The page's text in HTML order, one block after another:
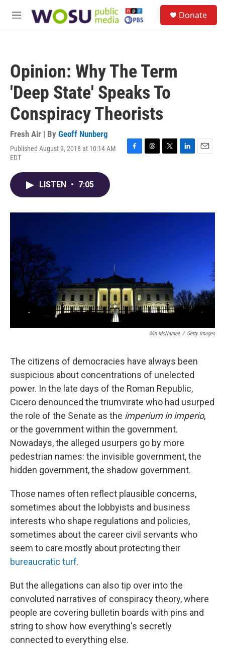
M
Donate
Opinion: Why The Term
'Deep State' Speaks To
Conspiracy Theorists
Fresh Air | By Geoff Nunberg
Published August 9, 2018 at 10:14 AM
EDT
F
o
T
s
T
r
L
I
E
LISTEN • 7:05
Win McNamee / Getty Images
The citizens of democracies have always been
suspicious about concentrations of unelected
power. In the late days of the Roman Republic,
Cicero denounced the triumvirate who had usurped
the role of the Senate as the imperium in imperio,
or the government within the government.
Nowadays, the alleged usurpers go by more
pedestrian names: the invisible government, the
hidden government, the shadow government.
Those names often reflect plausible concerns,
sometimes about the lobbyists and business
interests who shape regulations and policies,
sometimes about the career civil servants who
seem to care mostly about protecting their
bureaucratic turf.
But the allegations can also tip over into the
convoluted narratives of conspiracy theory, where
people are covering bulletin boards with pins and
string to show how everything's secretly
connected to everything else.